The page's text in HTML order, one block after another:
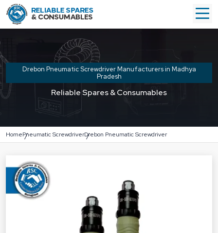
Drebon Pneumatic Screwdriver Manufacturers in Madhya
Pradesh
Reliable Spares & Consumables
HomePneumatic ScrewdriverDrebon Pneumatic Screwdriver